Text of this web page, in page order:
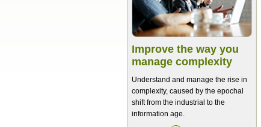
Improve the way you
manage complexity
Understand and manage the rise in
complexity, caused by the epochal
shift from the industrial to the
information age.